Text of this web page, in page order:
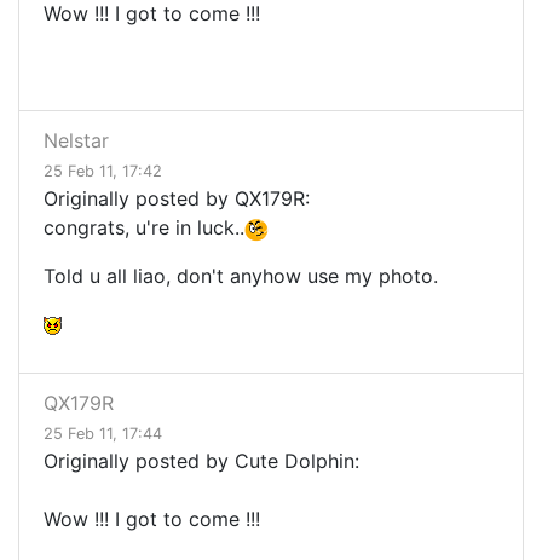
Wow !!! I got to come !!!
Nelstar
25 Feb 11, 17:42
Originally posted by QX179R:
congrats, u're in luck..
Told u all liao, don't anyhow use my photo.
QX179R
25 Feb 11, 17:44
Originally posted by Cute Dolphin:
Wow !!! I got to come !!!